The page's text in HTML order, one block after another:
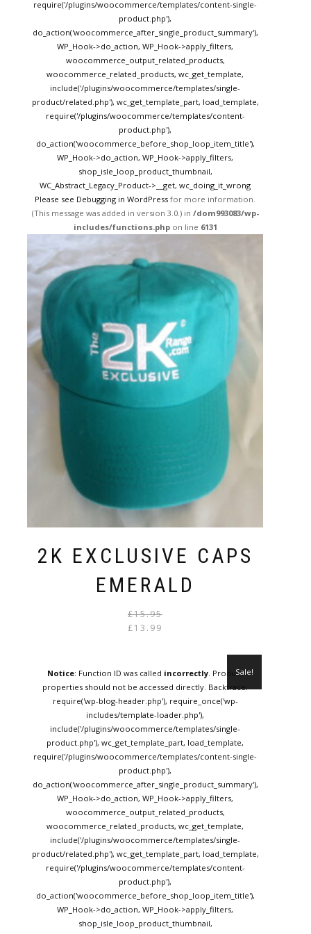
require('/plugins/woocommerce/templates/content-single-
product.php'),
do_action('woocommerce_after_single_product_summary'),
WP_Hook->do_action, WP_Hook->apply_filters,
woocommerce_output_related_products,
woocommerce_related_products, wc_get_template,
include('/plugins/woocommerce/templates/single-
product/related.php'), wc_get_template_part, load_template,
require('/plugins/woocommerce/templates/content-
product.php'),
do_action('woocommerce_before_shop_loop_item_title'),
WP_Hook->do_action, WP_Hook->apply_filters,
shop_isle_loop_product_thumbnail,
WC_Abstract_Legacy_Product->__get, wc_doing_it_wrong
Please see Debugging in WordPress for more information.
(This message was added in version 3.0.) in /dom993083/wp-
includes/functions.phpon line 6131
2K EXCLUSIVE CAPS
EMERALD
£15.95
£13.99
Notice: Function ID was called incorrectly . Product
properties should not be accessed directly. Backtrace:
require('wp-blog-header.php'), require_once('wp-
includes/template-loader.php'),
include('/plugins/woocommerce/templates/single-
product.php'), wc_get_template_part, load_template,
require('/plugins/woocommerce/templates/content-single-
product.php'),
do_action('woocommerce_after_single_product_summary'),
WP_Hook->do_action, WP_Hook->apply_filters,
woocommerce_output_related_products,
woocommerce_related_products, wc_get_template,
include('/plugins/woocommerce/templates/single-
product/related.php'), wc_get_template_part, load_template,
require('/plugins/woocommerce/templates/content-
product.php'),
do_action('woocommerce_before_shop_loop_item_title'),
WP_Hook->do_action, WP_Hook->apply_filters,
shop_isle_loop_product_thumbnail,
Sale!